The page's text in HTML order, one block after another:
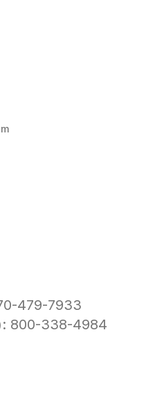
479-7933
800-338-4984